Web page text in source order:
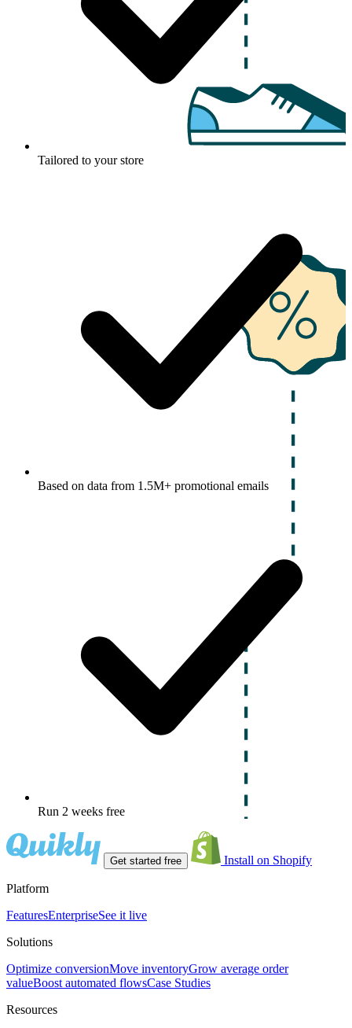
Tailored to your store
Based on data from 1.5M+ promotional emails
Run 2 weeks free
Get started free Install on Shopify
Platform
FeaturesEnterpriseSee it live
Solutions
Optimize conversionMove inventoryGrow average order
valueBoost automated flowsCase Studies
Resources